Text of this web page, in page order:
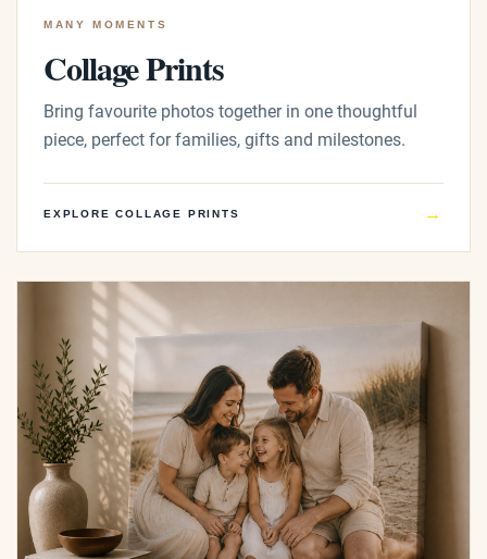
MANY MOMENTS
Collage Prints
Bring favourite photos together in one thoughtful
piece, perfect for families, gifts and milestones.
EXPLORE COLLAGE PRINTS →